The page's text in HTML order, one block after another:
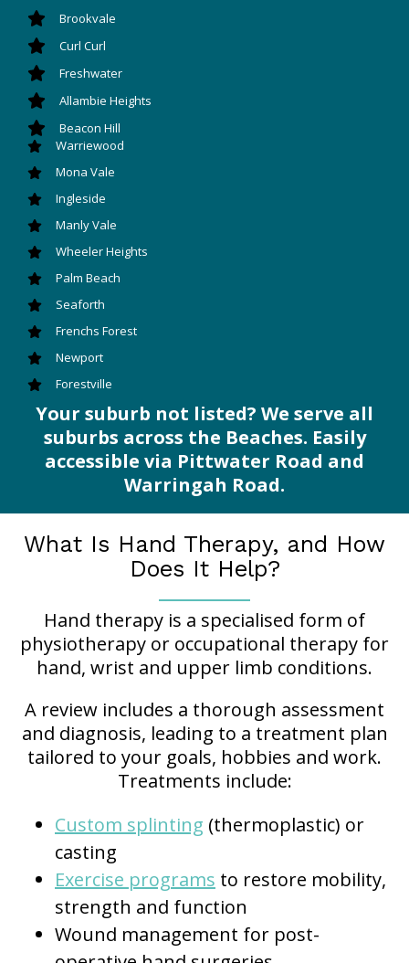
Brookvale
Curl Curl
Freshwater
Allambie Heights
Beacon Hill
Warriewood
Mona Vale
Ingleside
Manly Vale
Wheeler Heights
Palm Beach
Seaforth
Frenchs Forest
Newport
Forestville
Your suburb not listed? We serve all
suburbs across the Beaches. Easily
accessible via Pittwater Road and
Warringah Road.
What Is Hand Therapy, and How
Does It Help?
Hand therapy is a specialised form of
physiotherapy or occupational therapy for
hand, wrist and upper limb conditions.
A review includes a thorough assessment
and diagnosis, leading to a treatment plan
tailored to your goals, hobbies and work.
Treatments include:
Custom splinting (thermoplastic) or
casting
Exercise programs to restore mobility,
strength and function
Wound management for post-